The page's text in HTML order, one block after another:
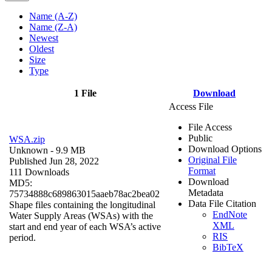
Name (A-Z)
Name (Z-A)
Newest
Oldest
Size
Type
1 File Download
WSA.zip
Unknown - 9.9 MB
Published Jun 28, 2022
111 Downloads
MD5:
75734888c689863015aaeb78ac2bea02
Shape files containing the longitudinal
Water Supply Areas (WSAs) with the
start and end year of each WSA’s active
period.
Access File
File Access
Public
Download Options
Original File
Format
Download
Metadata
Data File Citation
EndNote
XML
RIS
BibTeX